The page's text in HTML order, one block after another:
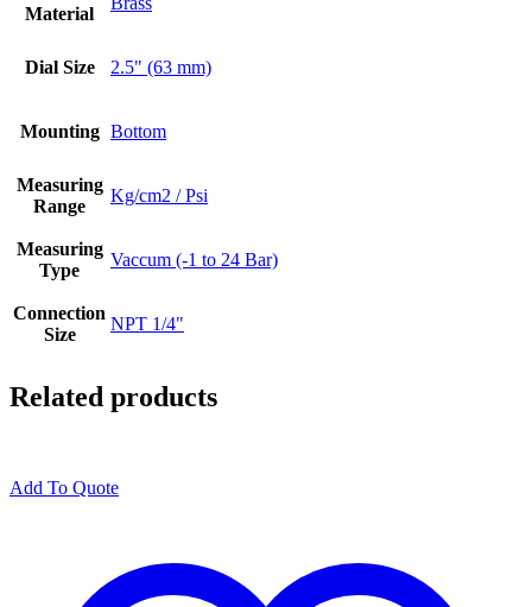
Material
Dial Size 2.5" (63 mm)
Mounting Bottom
Measuring
Range
Kg/cm2 / Psi
Measuring
Type
Vaccum (-1 to 24 Bar)
Connection
Size
NPT 1/4"
Related products
Add To Quote